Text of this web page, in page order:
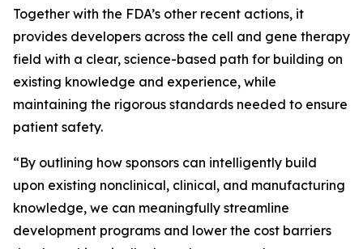
Together with the FDA’s other recent actions, it
provides developers across the cell and gene therapy
field with a clear, science-based path for building on
existing knowledge and experience, while
maintaining the rigorous standards needed to ensure
patient safety.
“By outlining how sponsors can intelligently build
upon existing nonclinical, clinical, and manufacturing
knowledge, we can meaningfully streamline
development programs and lower the cost barriers